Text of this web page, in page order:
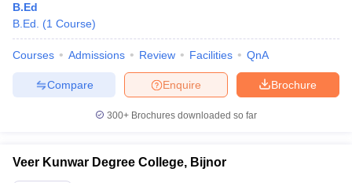
B.Ed
B.Ed.
(1 Course)
Courses Admissions Review Facilities QnA
Brochure
Enquire
Compare
300+ Brochures downloaded so far
Veer Kunwar Degree College, Bijnor